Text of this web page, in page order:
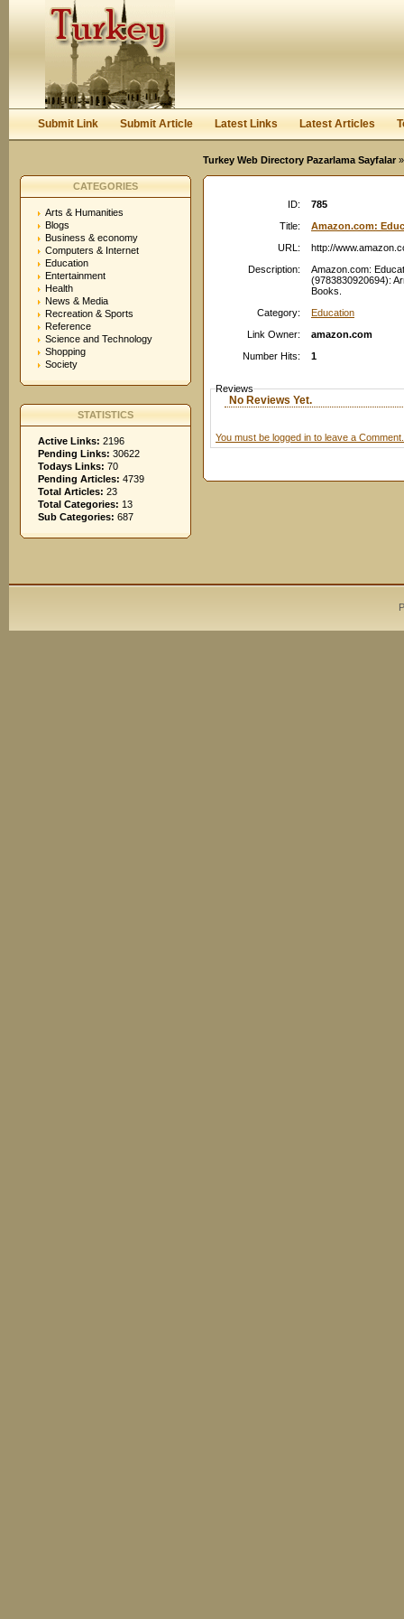
Keep me logged in.
Submit Link Submit Article Latest Links Latest Articles
Turkey Web Directory Pazarlama Sayfalar
CATEGORIES
Arts & Humanities
Blogs
Business & economy
Computers & Internet
Education
Entertainment
Health
News & Media
Recreation & Sports
Reference
Science and Technology
Shopping
Society
STATISTICS
Active Links: 2196
Pending Links: 30622
Todays Links: 70
Pending Articles: 4739
Total Articles: 23
Total Categories: 13
Sub Categories: 687
ID:
785
Title:
Amazon.com:
URL:
http://
Description:
Amazon.com:
(9783830920694):
Books.
Category:
Education
Link Owner:
amazon.com
Number Hits:
1
Reviews
No Reviews Yet.
You must be logged in to leave a Comment.